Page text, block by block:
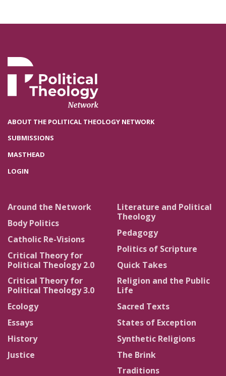
ABOUT THE POLITICAL THEOLOGY NETWORK
SUBMISSIONS
MASTHEAD
LOGIN
Around the Network
Body Politics
Catholic Re-Visions
Critical Theory for
Political Theology 2.0
Critical Theory for
Political Theology 3.0
Ecology
Essays
History
Justice
Literature and Political
Theology
Pedagogy
Politics of Scripture
Quick Takes
Religion and the Public
Life
Sacred Texts
States of Exception
Synthetic Religions
The Brink
Traditions